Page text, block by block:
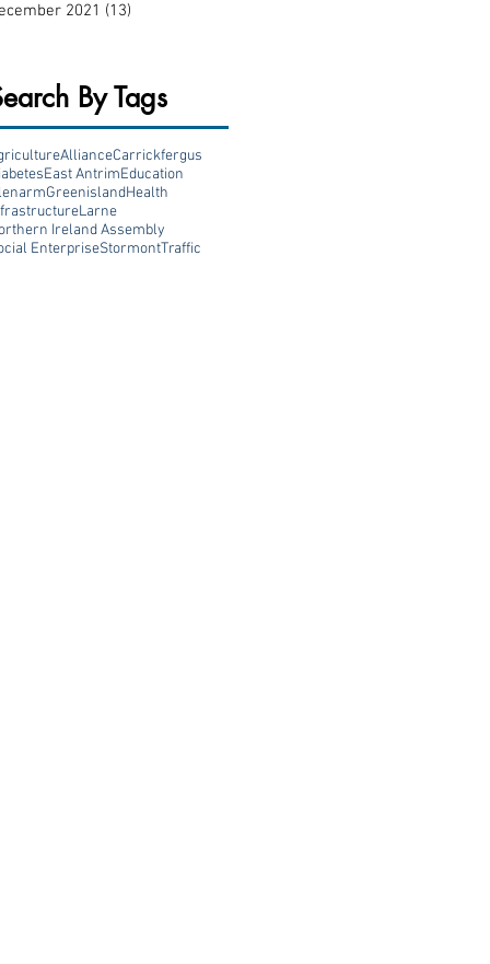
2021 (13)
By Tags
AllianceCarrickfergus
East AntrimEducation
GreenislandHealth
Larne
Ireland Assembly
EnterpriseStormontTraffic